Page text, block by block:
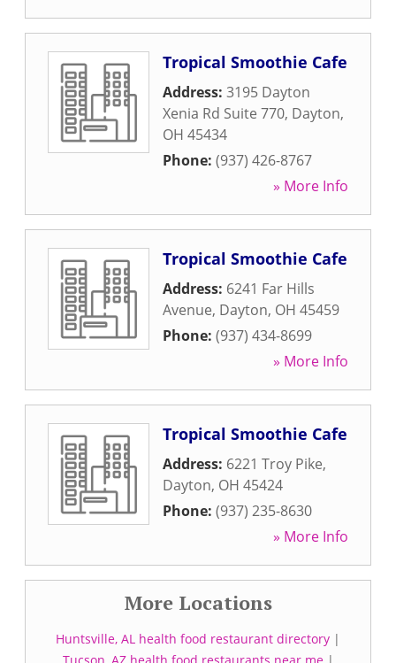
Tropical Smoothie Cafe
Address: 3195 Dayton
Xenia Rd Suite 770, Dayton,
OH 45434
Phone: (937) 426-8767
» More Info
Tropical Smoothie Cafe
Address: 6241 Far Hills
Avenue, Dayton, OH 45459
Phone: (937) 434-8699
» More Info
Tropical Smoothie Cafe
Address: 6221 Troy Pike,
Dayton, OH 45424
Phone: (937) 235-8630
» More Info
More Locations
Huntsville, AL health food restaurant directory |